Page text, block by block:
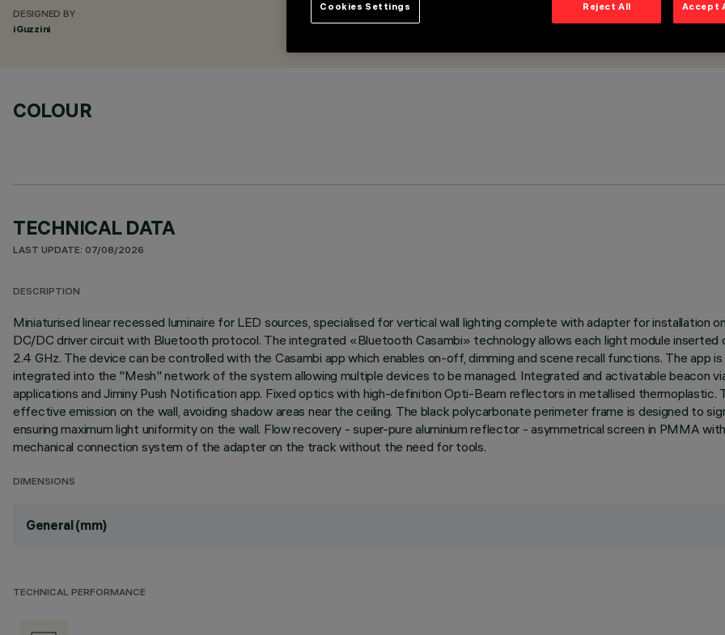
DESIGNED BY
iGuzzini
COLOUR
TECHNICAL DATA
LAST UPDATE: 07/08/2026
DESCRIPTION
Miniaturised linear recessed luminaire for LED sources, specialised for vertical wall lighting complete with adapter for installation
DC/DC driver circuit with Bluetooth protocol. The integrated «Bluetooth Casambi» technology allows each light module
2.4 GHz. The device can be controlled with the Casambi app which enables on-off, dimming and scene recall functions. The app
integrated into the "Mesh" network of the system allowing multiple devices to be managed. Integrated and activatable beacon
applications and Jiminy Push Notification app. Fixed optics with high-definition Opti-Beam reflectors in metallised
effective emission on the wall, avoiding shadow areas near the ceiling. The black polycarbonate perimeter frame is designed to
ensuring maximum light uniformity on the wall. Flow recovery - super-pure aluminium reflector - asymmetrical screen in PMMA
mechanical connection system of the adapter on the track without the need for tools.
DIMENSIONS
General (mm)
TECHNICAL PERFORMANCE
Reject All Accept
Cookies Settings